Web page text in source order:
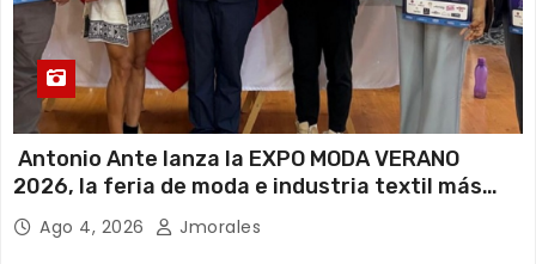
Antonio Ante lanza la EXPO MODA VERANO
2026, la feria de moda e industria textil más
importante del Ecuador
Ago 4, 2026 Jmorales